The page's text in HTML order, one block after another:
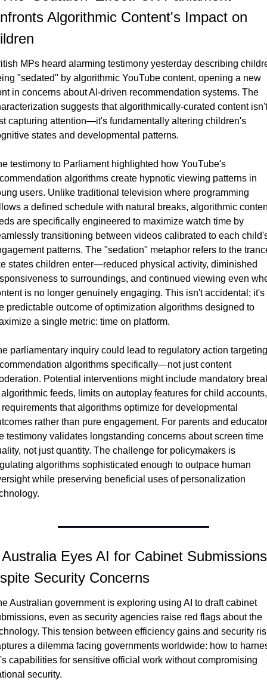
Algorithmic Content's Impact on
MPs heard alarming testimony yesterday describing
"sedated" by algorithmic YouTube content, opening a new
in concerns about AI-driven recommendation systems. The
suggests that algorithmically-curated content isn't
capturing attention—it's fundamentally altering children's
states and developmental patterns.
testimony to Parliament highlighted how YouTube's
algorithms create hypnotic viewing patterns in
users. Unlike traditional television where programming
a defined schedule with natural breaks, algorithmic
are specifically engineered to maximize watch time by
transitioning between videos calibrated to each
patterns. The "sedation" metaphor refers to the
states children enter—reduced physical activity, diminished
to surroundings, and continued viewing even
is no longer genuinely engaging. This isn't accidental; it's
predictable outcome of optimization algorithms designed to
a single metric: time on platform.
parliamentary inquiry could lead to regulatory action targeting
algorithms specifically—not just content
Potential interventions might include mandatory
feeds, limits on autoplay features for child accounts,
requirements that algorithms optimize for developmental
rather than pure engagement. For parents and
testimony validates longstanding concerns about screen time
not just quantity. The challenge for policymakers is
algorithms sophisticated enough to outpace human
while preserving beneficial uses of personalization
Eyes AI for Cabinet Submissions
Security Concerns
Australian government is exploring using AI to draft cabinet
even as security agencies raise red flags about the
This tension between efficiency gains and security
a dilemma facing governments worldwide: how to
capabilities for sensitive official work without compromising
security.